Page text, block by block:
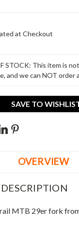
at Checkout
STOCK: This item is
and we can NOT order
SAVE TO
OVERVIEW
MTB 29er fork